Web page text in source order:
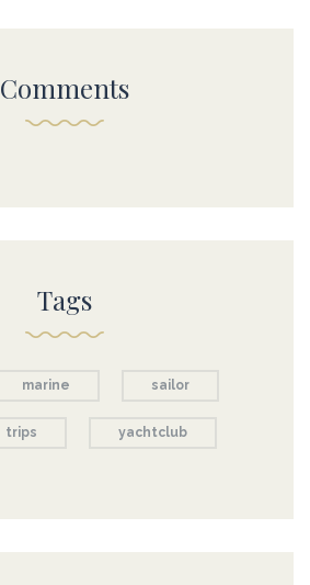
Comments
Tags
marine sailor
trips yachtclub